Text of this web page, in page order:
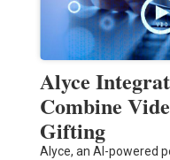
Alyce
Combine
Gifting
Alyce, an AI-powered